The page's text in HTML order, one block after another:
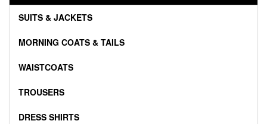
SUITS & JACKETS
MORNING COATS & TAILS
WAISTCOATS
TROUSERS
DRESS SHIRTS